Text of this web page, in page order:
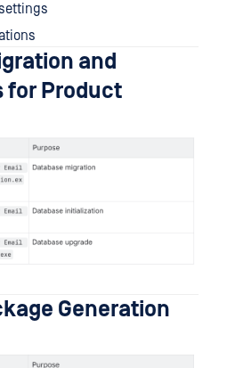
and
for Product
Generation